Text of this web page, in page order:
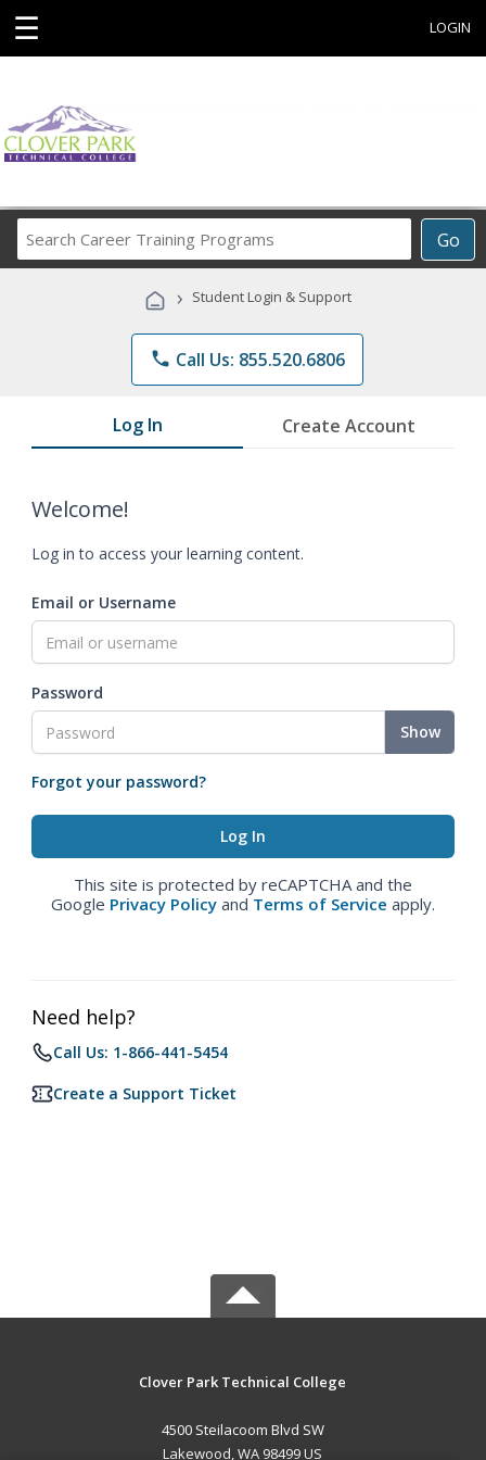
☰ LOGIN
Go
Career
Programs
› Student Login & Support
phone Call Us: 855.520.6806
Log In Create Account
Welcome!
Log in to access your learning content.
Email or Username
Password
Show
Forgot your password?
This site is protected by reCAPTCHA and the
Google Privacy Policy and Terms of Service apply.
Need help?
Call Us: 1-866-441-5454
Create a Support Ticket
Clover Park Technical College
4500 Steilacoom Blvd SW
Lakewood, WA 98499 US